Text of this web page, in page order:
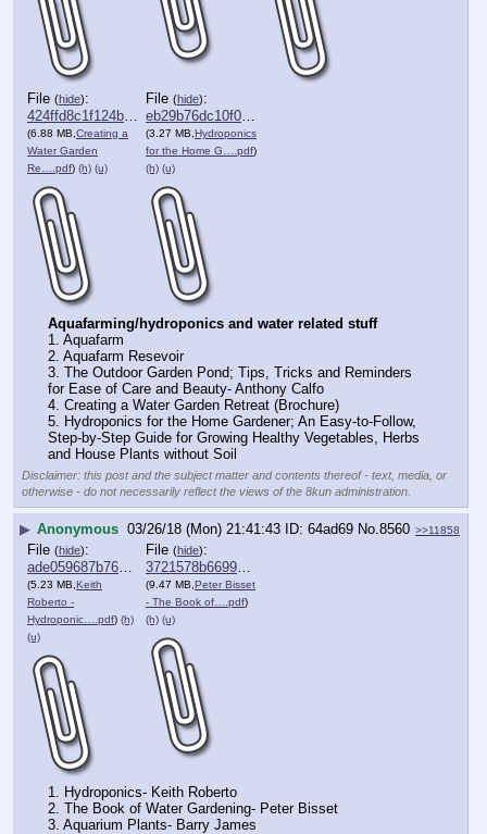
File (hide):
424ffd8c1f124be⋯.pdf
(6.88 MB, Creating a
Water Garden
Re….pdf) (h) (u)
File (hide):
eb29b76dc10f018⋯.pdf
(3.27 MB, Hydroponics
for the Home G….pdf)
(h) (u)
Aquafarming/hydroponics and water related stuff
1. Aquafarm
2. Aquafarm Resevoir
3. The Outdoor Garden Pond; Tips, Tricks and Reminders
for Ease of Care and Beauty- Anthony Calfo
4. Creating a Water Garden Retreat (Brochure)
5. Hydroponics for the Home Gardener; An Easy-to-Follow,
Step-by-Step Guide for Growing Healthy Vegetables, Herbs
and House Plants without Soil
Disclaimer: this post and the subject matter and contents thereof - text, media, or
otherwise - do not necessarily reflect the views of the 8kun administration.
▶ Anonymous 03/26/18 (Mon) 21:41:43 64ad69 No. 8560 >>11858
File (hide):
ade059687b763f6⋯.pdf
(5.23 MB, Keith
Roberto -
Hydroponic….pdf) (h)
(u)
File (hide):
3721578b669998f⋯.pdf
(9.47 MB, Peter Bisset
- The Book of….pdf)
(h) (u)
1. Hydroponics- Keith Roberto
2. The Book of Water Gardening- Peter Bisset
3. Aquarium Plants- Barry James